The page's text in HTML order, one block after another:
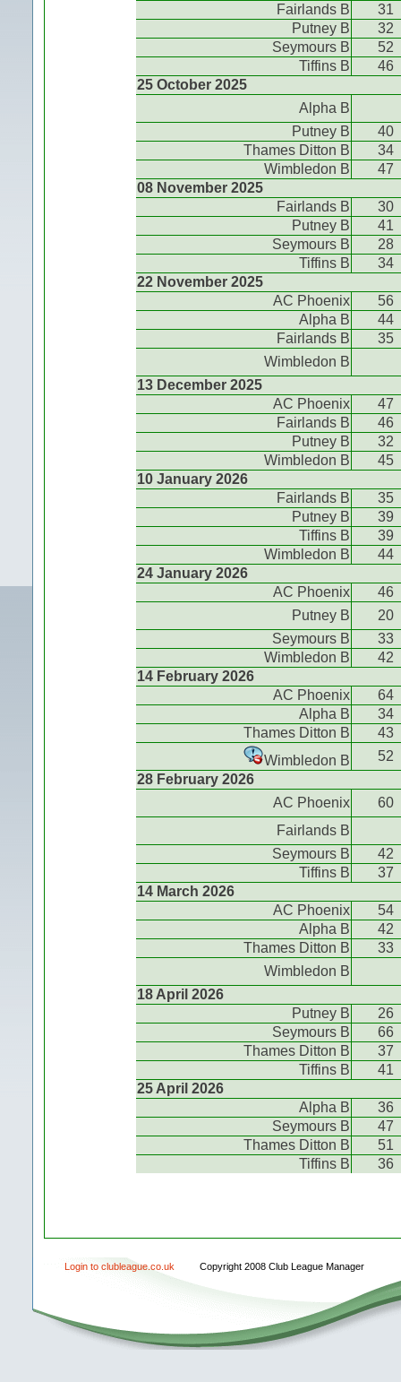
Fairlands B
31
Putney B
32
Seymours B
52
Tiffins B
46
25 October 2025
Alpha B
Putney B
40
Thames Ditton B
34
Wimbledon B
47
08 November 2025
Fairlands B
30
Putney B
41
Seymours B
28
Tiffins B
34
22 November 2025
AC Phoenix
56
Alpha B
44
Fairlands B
35
Wimbledon B
13 December 2025
AC Phoenix
47
Fairlands B
46
Putney B
32
Wimbledon B
45
10 January 2026
Fairlands B
35
Putney B
39
Tiffins B
39
Wimbledon B
44
24 January 2026
AC Phoenix
46
Putney B
20
Seymours B
33
Wimbledon B
42
14 February 2026
AC Phoenix
64
Alpha B
34
Thames Ditton B
43
Wimbledon B
52
28 February 2026
AC Phoenix
60
Fairlands B
Seymours B
42
Tiffins B
37
14 March 2026
AC Phoenix
54
Alpha B
42
Thames Ditton B
33
Wimbledon B
18 April 2026
Putney B
26
Seymours B
66
Thames Ditton B
37
Tiffins B
41
25 April 2026
Alpha B
36
Seymours B
47
Thames Ditton B
51
Tiffins B
36
Login to clubleague.co.uk Copyright 2008 Club League Manager